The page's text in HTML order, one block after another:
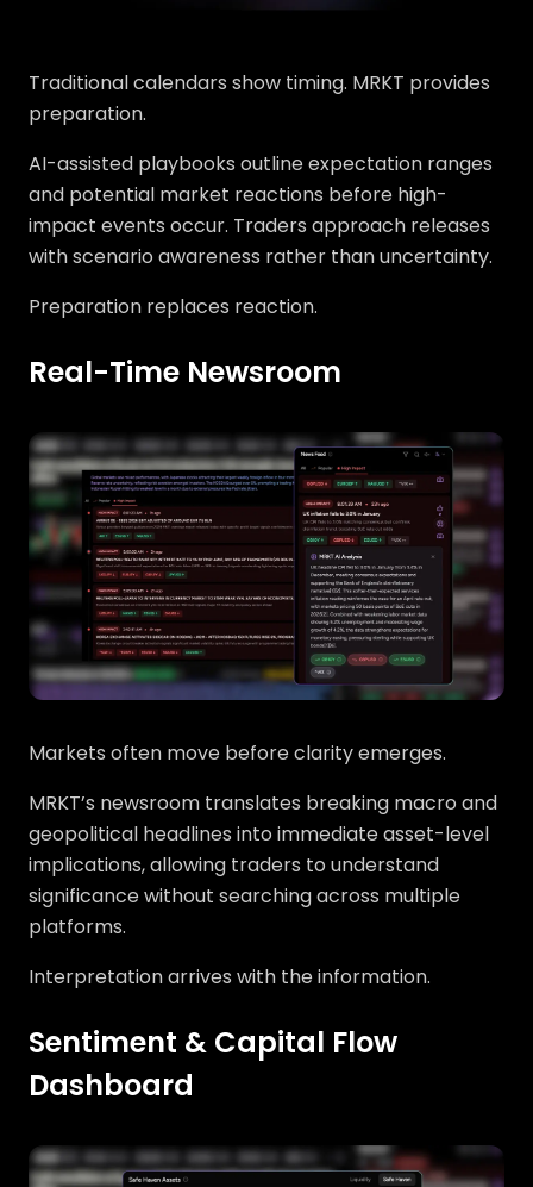
Traditional calendars show timing. MRKT provides
preparation.
AI-assisted playbooks outline expectation ranges
and potential market reactions before high-
impact events occur. Traders approach releases
with scenario awareness rather than uncertainty.
Preparation replaces reaction.
Real-Time Newsroom
Markets often move before clarity emerges.
MRKT’s newsroom translates breaking macro and
geopolitical headlines into immediate asset-level
implications, allowing traders to understand
significance without searching across multiple
platforms.
Interpretation arrives with the information.
Sentiment & Capital Flow
Dashboard